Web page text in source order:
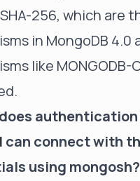
256, which are
in MongoDB 4.0
like MONGODB-
can connect with
using mongosh?